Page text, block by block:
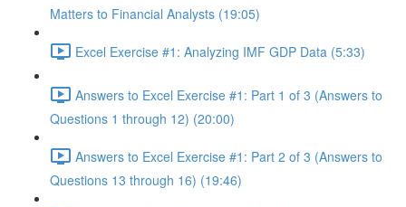
Matters to Financial Analysts (19:05)
Excel Exercise #1: Analyzing IMF GDP Data (5:33)
Answers to Excel Exercise #1: Part 1 of 3 (Answers to
Questions 1 through 12) (20:00)
Answers to Excel Exercise #1: Part 2 of 3 (Answers to
Questions 13 through 16) (19:46)